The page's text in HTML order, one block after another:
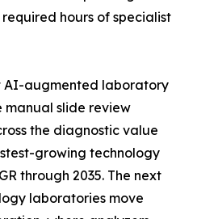
hours of specialist
AI-augmented laboratory
slide review
the diagnostic value
growing technology
through 2035. The next
laboratories move